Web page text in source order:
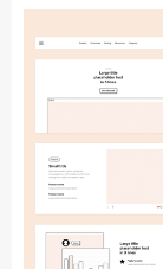
Follow us
Submit your